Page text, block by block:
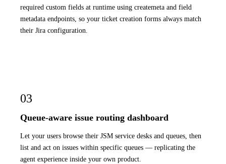
required custom fields at runtime using createmeta and field
metadata endpoints, so your ticket creation forms always match
their Jira configuration.
03
Queue-aware issue routing dashboard
Let your users browse their JSM service desks and queues, then
list and act on issues within specific queues — replicating the
agent experience inside your own product.